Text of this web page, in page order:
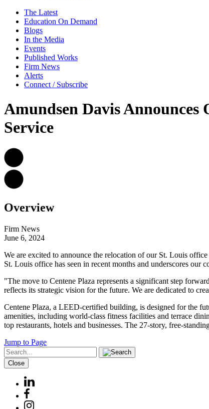
The Latest
Education On Demand
Blogs
In the Media
Events
Published Works
Firm News
Alerts
Connect / Subscribe
Amundsen Davis
Service
Overview
Firm News
June 6, 2024
We are excited to announce the relocation of our St. Louis
St. Louis office has seen in recent months and underscores
"The move to Centene Plaza represents a significant step
reflects its strategic vision for the future. We are dedicated to
Centene Plaza, a LEED-certified building, is designed for the
amenities, including world-class fitness facilities and terrace
top restaurants, hotels and businesses. The 27-story, free-
Jump to Page
Close